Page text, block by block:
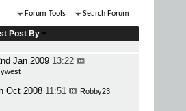
Forum Tools Search Forum
Post By
Jan 2009 13:22
Oct 2008 11:51 Robby23